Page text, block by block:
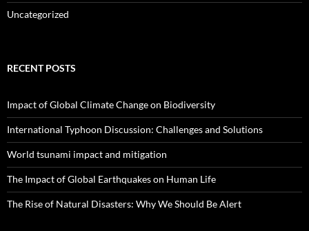
Uncategorized
RECENT POSTS
Impact of Global Climate Change on Biodiversity
International Typhoon Discussion: Challenges and Solutions
World tsunami impact and mitigation
The Impact of Global Earthquakes on Human Life
The Rise of Natural Disasters: Why We Should Be Alert